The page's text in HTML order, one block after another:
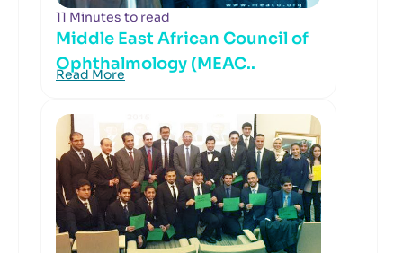
11 Minutes to read
Middle East African Council of
Ophthalmology (MEAC..
Read More